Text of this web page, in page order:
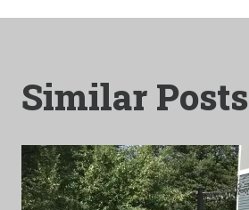
Similar Posts